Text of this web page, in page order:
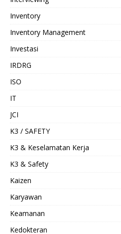
Inventory
Inventory Management
Investasi
IRDRG
ISO
IT
JCI
K3 / SAFETY
K3 & Keselamatan Kerja
K3 & Safety
Kaizen
Karyawan
Keamanan
Kedokteran